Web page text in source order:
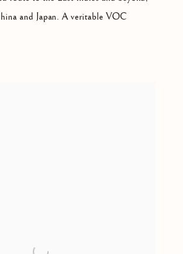
and Japan. A veritable VOC